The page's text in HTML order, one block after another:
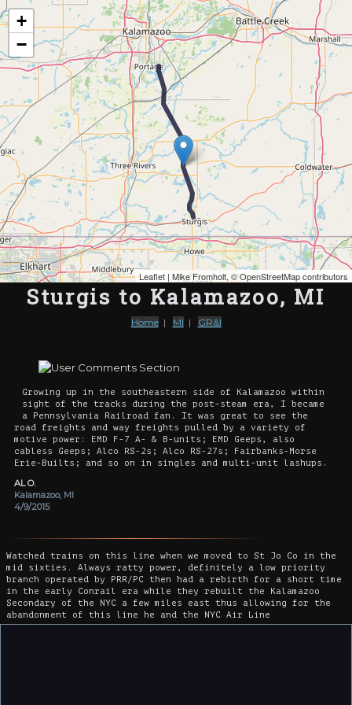
Map of the Abandoned Rails of Sturgis to Kalamazoo, MI
+
−
Leaflet | Mike Fromholt, ©OpenStreetMap contributors
Sturgis to Kalamazoo, MI
Home| MI | GR&I
Growing up in the southeastern side of Kalamazoo within
sight of the tracks during the post-steam era, I became
a Pennsylvania Railroad fan. It was great to see the
road freights and way freights pulled by a variety of
motive power: EMD F-7 A- & B-units; EMD Geeps, also
cabless Geeps; Alco RS-2s; Alco RS-27s; Fairbanks-Morse
Erie-Builts; and so on in singles and multi-unit lashups.
AL O.
Kalamazoo, MI
4/9/2015
Watched trains on this line when we moved to St Jo Co in the
mid sixties. Always ratty power, definitely a low priority
branch operated by PRR/PC then had a rebirth for a short time
in the early Conrail era while they rebuilt the Kalamazoo
Secondary of the NYC a few miles east thus allowing for the
abandonment of this line he and the NYC Air Line